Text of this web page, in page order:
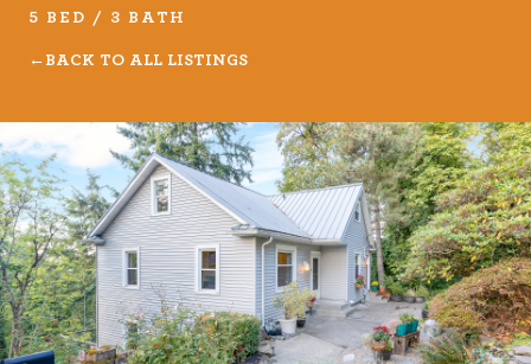
carefully curated listings or search MLS for
properties.
VIEW LISTINGS
Services
We have helped thousands of clients sell and
purchase houses, condominiums, townhomes
5 BED / 3 BATH
BACK TO ALL LISTINGS